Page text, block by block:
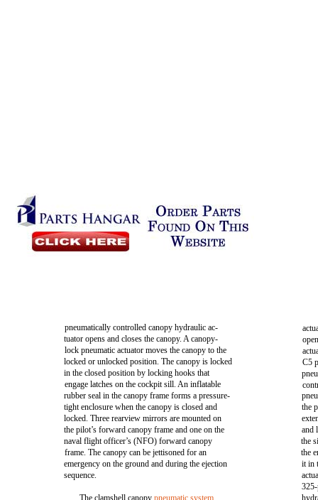
pneumatically controlled canopy hydraulic ac-
tuator opens and closes the canopy. A canopy-
lock pneumatic actuator moves the canopy to the
locked or unlocked position. The canopy is locked
in the closed position by locking hooks that
engage latches on the cockpit sill. An inflatable
rubber seal in the canopy frame forms a pressure-
tight enclosure when the canopy is closed and
locked. Three rearview mirrors are mounted on
the pilot’s forward canopy frame and one on the
naval flight officer’s (NFO) forward canopy
frame. The canopy can be jettisoned for an
emergency on the ground and during the ejection
sequence.
The clamshell canopypneumatic system
C5
the
and
the
the
it in